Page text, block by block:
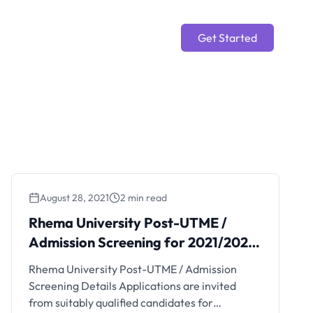
Get Started
August 28, 2021 2 min read
Rhema University Post-UTME /
Admission Screening for 2021/2022
Session
Rhema University Post-UTME / Admission
Screening Details Applications are invited
from suitably qualified candidates for